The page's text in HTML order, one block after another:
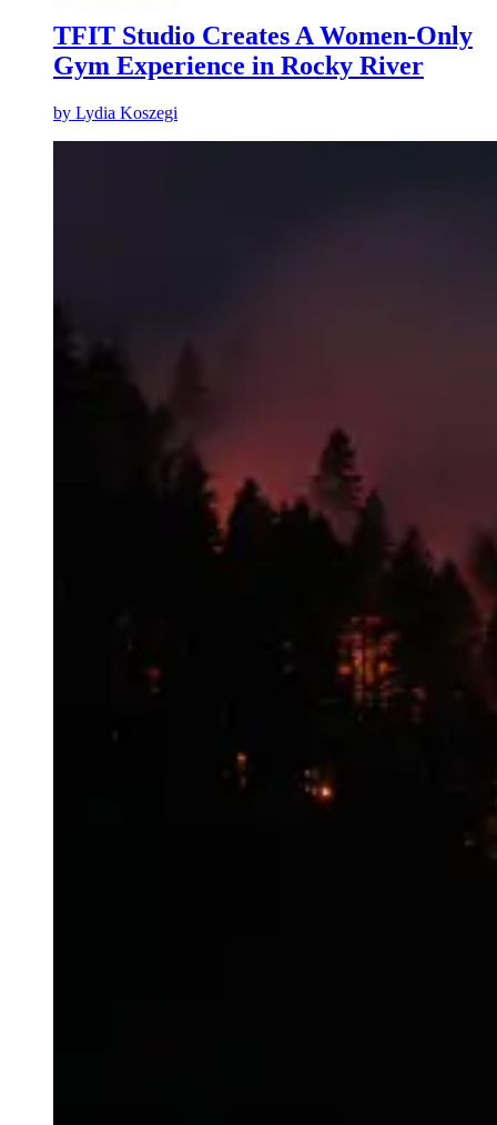
TFIT Studio Creates A Women-Only
Gym Experience in Rocky River
by Lydia Koszegi